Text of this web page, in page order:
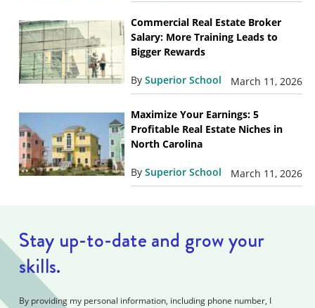
Commercial Real Estate Broker
Salary: More Training Leads to
Bigger Rewards
By Superior School March 11, 2026
Maximize Your Earnings: 5
Profitable Real Estate Niches in
North Carolina
By Superior School March 11, 2026
Stay up-to-date and grow your
skills.
By providing my personal information, including phone number, I